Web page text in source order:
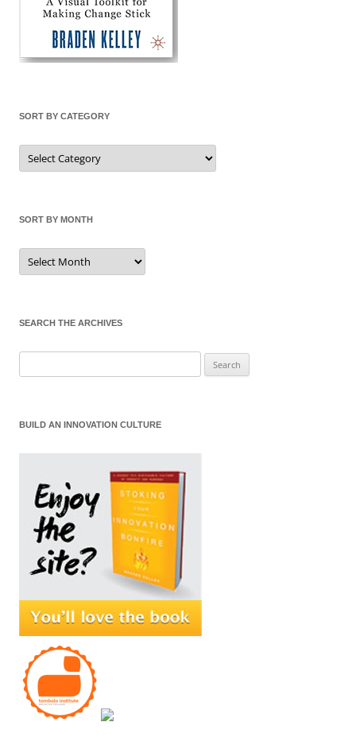
SORT BY CATEGORY
Sort
by
Category
SORT BY MONTH
Sort
by
Month
SEARCH THE ARCHIVES
for:
BUILD AN INNOVATION CULTURE